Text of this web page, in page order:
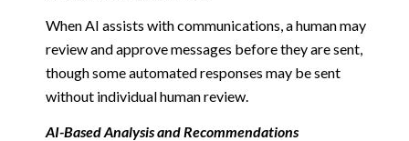
When AI assists with communications, a human may
review and approve messages before they are sent,
though some automated responses may be sent
without individual human review.
AI-Based Analysis and Recommendations